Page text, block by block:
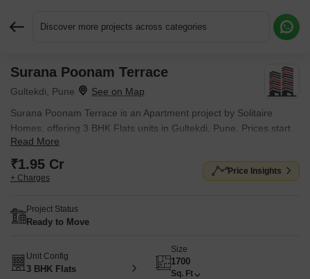
Discover more projects across categories
Surana Poonam Terrace
Gultekdi, Pune
Surana Poonam Terrace is an Apartment project by Solitaire
Homes, offering 3 BHK Flats units in Gultekdi, Pune. Prices start
at ₹ 1.95 Cr , with Ready to Move units available.
Read More
₹1.95 Cr
+ Charges
Price Insights
Project Status
Ready to Move
Unit Config
3 BHK Flats
Size
1700
Sq. Ft
Request More Information or a Callback